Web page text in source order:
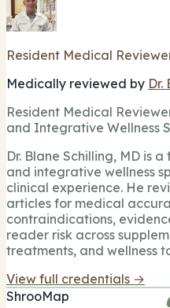
Resident Medical
Medically reviewed by Dr.
Resident Medical
and Integrative Wellness
Dr. Blane Schilling, MD is
and integrative wellness
clinical experience. He
articles for medical
contraindications,
reader risk across
treatments, and wellness
View full credentials →
ShrooMap